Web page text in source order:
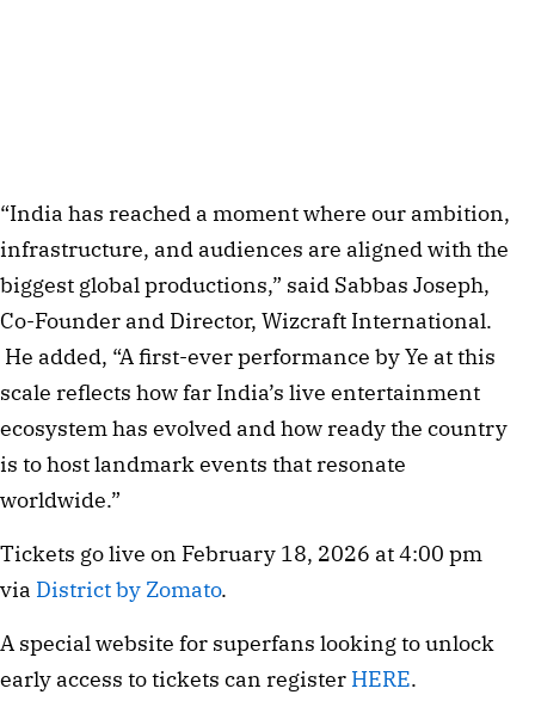
“India has reached a moment where our ambition,
infrastructure, and audiences are aligned with the
biggest global productions,” said Sabbas Joseph,
Co-Founder and Director, Wizcraft International.
He added, “A first-ever performance by Ye at this
scale reflects how far India’s live entertainment
ecosystem has evolved and how ready the country
is to host landmark events that resonate
worldwide.”
Tickets go live on February 18, 2026 at 4:00 pm
via District by Zomato.
A special website for superfans looking to unlock
early access to tickets can register HERE.